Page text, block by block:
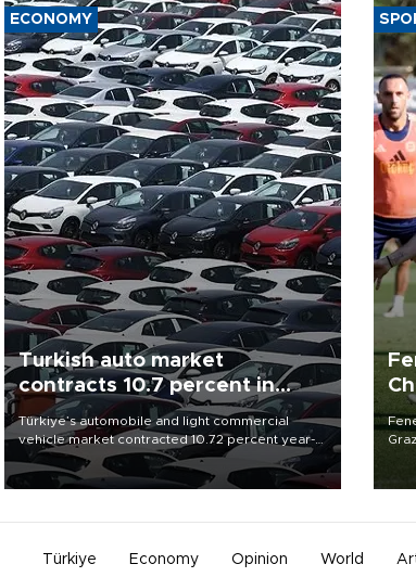
ECONOMY
Turkish auto market
contracts 10.7 percent in
January-July
Türkiye’s automobile and light commercial
vehicle market contracted 10.72 percent year-
on-year in the January-July period of 2026,
totaling 638,965 units, according to data from
Türkiye Economy Opinion World